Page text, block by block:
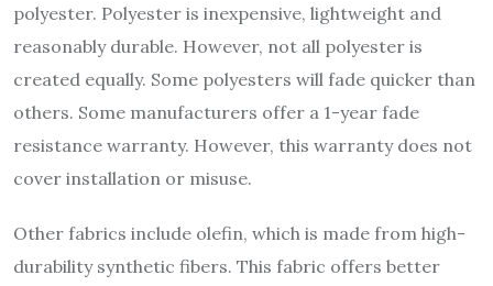
polyester. Polyester is inexpensive, lightweight and
reasonably durable. However, not all polyester is
created equally. Some polyesters will fade quicker than
others. Some manufacturers offer a 1-year fade
resistance warranty. However, this warranty does not
cover installation or misuse.
Other fabrics include olefin, which is made from high-
durability synthetic fibers. This fabric offers better